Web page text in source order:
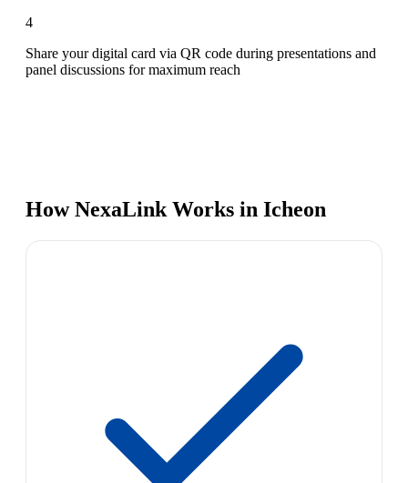
4
Share your digital card via QR code during presentations and
panel discussions for maximum reach
How NexaLink Works in Icheon